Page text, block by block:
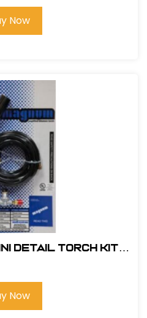
Now
Detail Torch Kit
Now